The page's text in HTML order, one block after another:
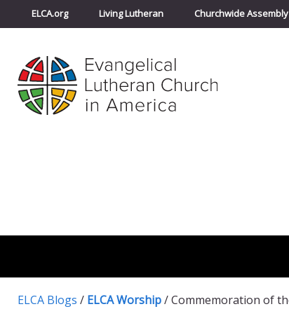
ELCA.org Living Lutheran Churchwide Assembly
ELCA Blogs / ELCA Worship/